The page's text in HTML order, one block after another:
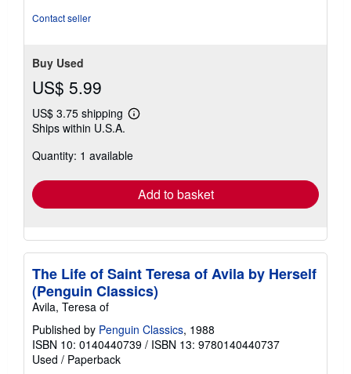
Contact seller
Buy Used
US$ 5.99
US$ 3.75 shipping
Learn
shipping
Ships within U.S.A.
Quantity: 1 available
Add to basket
The Life of Saint Teresa of Avila by Herself
(Penguin Classics)
Avila, Teresa of
Published by Penguin Classics, 1988
ISBN 10: 0140440739 / ISBN 13: 9780140440737
Used / Paperback